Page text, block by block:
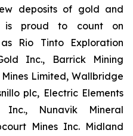
deposits of gold and
is proud to count on
Rio Tinto Exploration
Inc., Barrick Mining
Limited, Wallbridge
plc, Electric Elements
Inc., Nunavik Mineral
Mines Inc. Midland